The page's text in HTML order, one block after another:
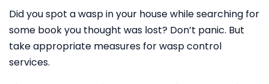
Did you spot a wasp in your house while searching for
some book you thought was lost? Don’t panic. But
take appropriate measures for wasp control
services.